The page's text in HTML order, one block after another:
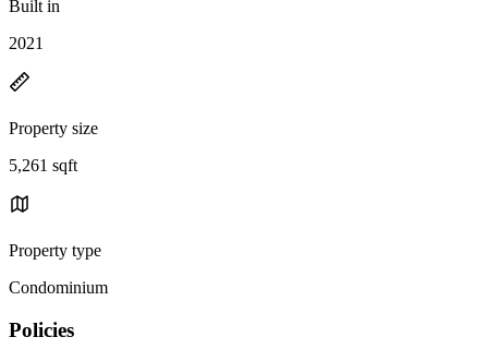
Built in
2021
Property size
5,261 sqft
Property type
Condominium
Policies